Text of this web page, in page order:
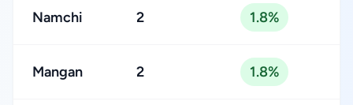
Namchi 2 1.8%
Mangan 2 1.8%